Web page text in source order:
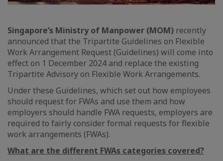
Singapore’s Ministry of Manpower (MOM) recently
announced that the Tripartite Guidelines on Flexible
Work Arrangement Request (Guidelines) will come into
effect on 1 December 2024 and replace the existing
Tripartite Advisory on Flexible Work Arrangements.
Under these Guidelines, which set out how employees
should request for FWAs and use them and how
employers should handle FWA requests, employers are
required to fairly consider formal requests for flexible
work arrangements (FWAs).
What are the different FWAs categories covered?